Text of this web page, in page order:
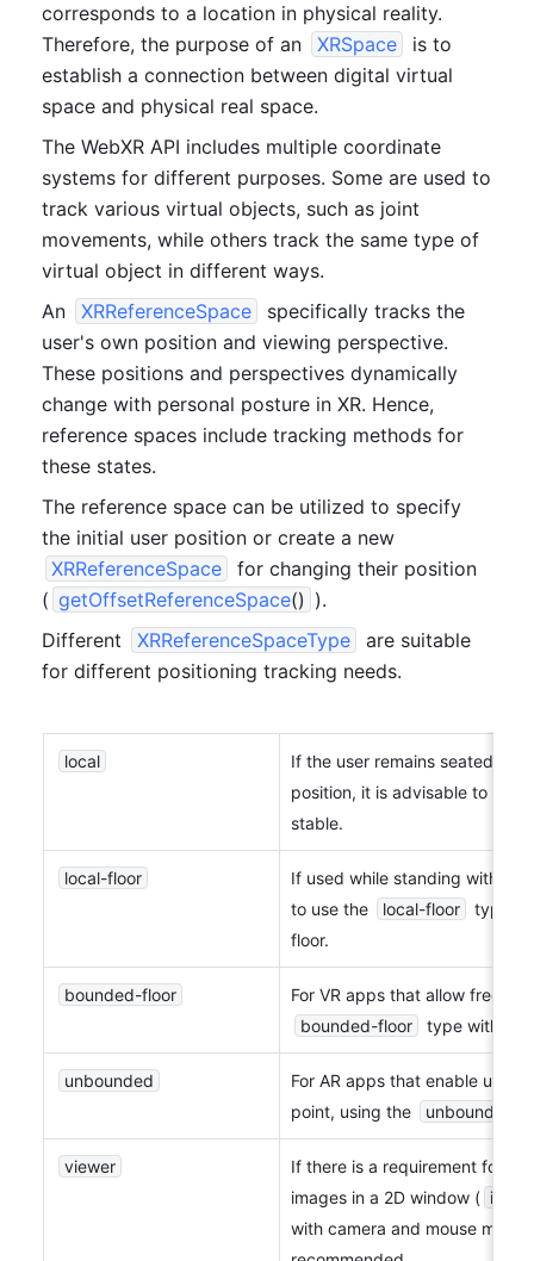
corresponds to a location in physical reality.
Therefore, the purpose of an
XRSpace
is to
establish a connection between digital virtual
space and physical real space.
The WebXR API includes multiple coordinate
systems for different purposes. Some are used to
track various virtual objects, such as joint
movements, while others track the same type of
virtual object in different ways.
An
XRReferenceSpace
specifically tracks the
user's own position and viewing perspective.
These positions and perspectives dynamically
change with personal posture in XR. Hence,
reference spaces include tracking methods for
these states.
The reference space can be utilized to specify
XRReferenceSpace
for changing their position
( getOffsetReferenceSpace() ).
Different
XRReferenceSpaceType
are suitable
for different positioning tracking needs.
local
If the user remains seated
position, it is advisable to use
stable.
local-floor
If used while standing without
to use the
local-floor
type,
floor.
bounded-floor
bounded-floor
type with
unbounded
For AR apps that enable
point, using the
unbounded
viewer
If there is a requirement for
images in a 2D window ( inline
with camera and mouse